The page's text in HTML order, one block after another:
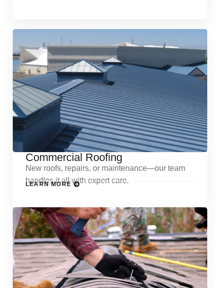
Commercial Roofing
New roofs, repairs, or maintenance—our team
handles it all with expert care.
LEARN MORE